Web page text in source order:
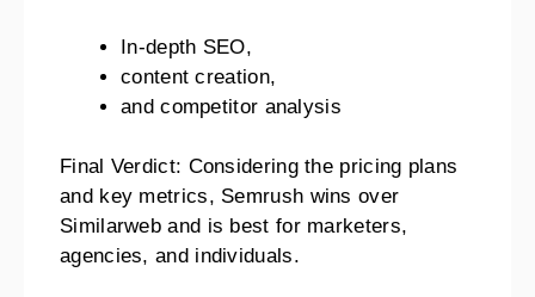
In-depth SEO,
content creation,
and competitor analysis
Final Verdict: Considering the pricing plans
and key metrics, Semrush wins over
Similarweb and is best for marketers,
agencies, and individuals.